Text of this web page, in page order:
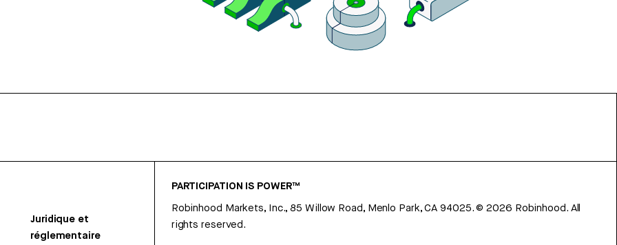
Juridique et
réglementaire
PARTICIPATION IS POWER™
Robinhood Markets, Inc., 85 Willow Road, Menlo Park, CA 94025.©2026 Robinhood. All
rights reserved.